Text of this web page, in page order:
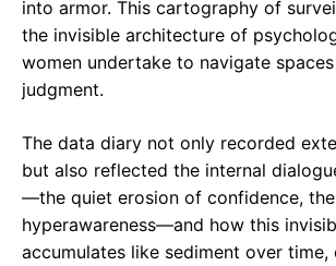
into armor. This cartography of
the invisible architecture of
women undertake to navigate
judgment.
The data diary not only recorded
but also reflected the internal
—the quiet erosion of confidence,
hyperawareness—and how this
accumulates like sediment over